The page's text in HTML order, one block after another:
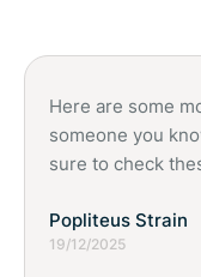
healthcare
Here are some
someone you
sure to check
Popliteus Strain
19/12/2025